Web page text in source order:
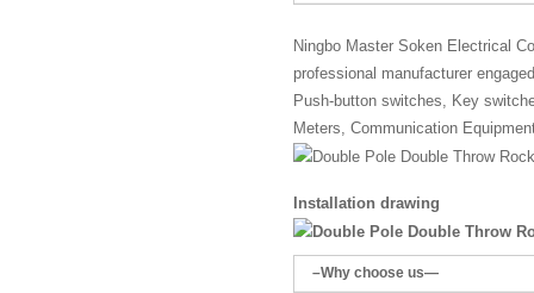
Ningbo Master Soken Electrical
professional manufacturer
Push-button switches, Key
Meters, Communication
Installation drawing
–Why choose us—